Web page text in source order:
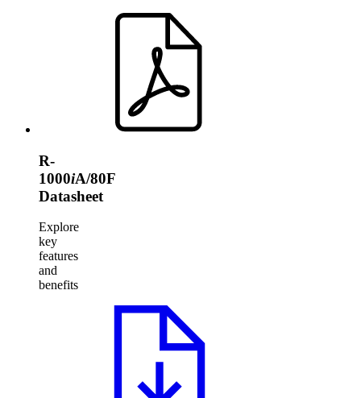
R-
1000iA/80F
Datasheet
Explore
key
features
and
benefits